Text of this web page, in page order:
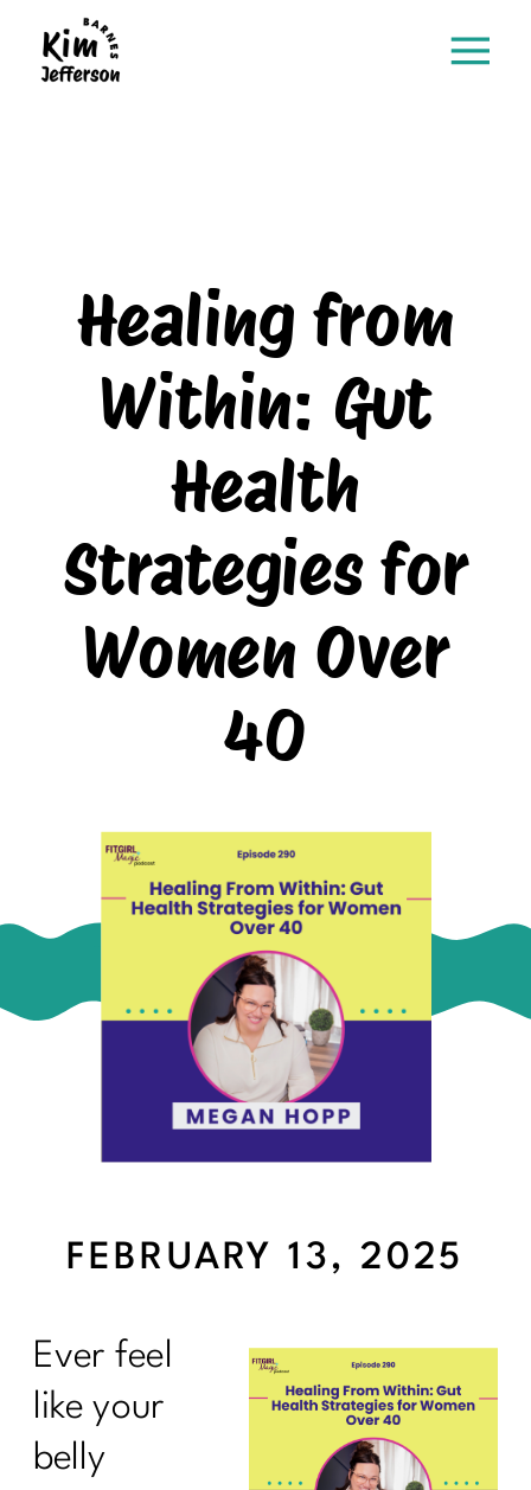
Healing from
Within: Gut
Health
Strategies for
Women Over
40
Ever feel
like your
belly
FEBRUARY 13, 2025